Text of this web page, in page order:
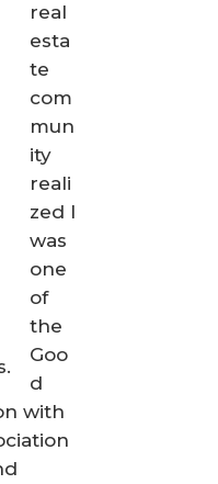
real
esta
te
com
mun
ity
reali
zed I
was
one
of
the
Goo
d
with